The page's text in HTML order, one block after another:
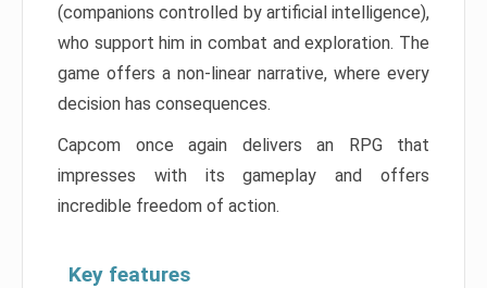
(companions controlled by artificial intelligence),
who support him in combat and exploration. The
game offers a non-linear narrative, where every
decision has consequences.
Capcom once again delivers an RPG that
impresses with its gameplay and offers
incredible freedom of action.
Key features